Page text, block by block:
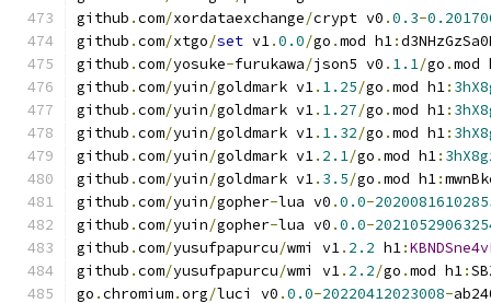
github .com/xordataexchange/crypt v0 .0.3-
github .com/xtgo/set v1.0.0/go .mod h1:
github .com/yosuke-furukawa/json5 v0 . 1.1/go .mod
github .com/yuin/goldmark v1. 1.25/go .mod h1:
github .com/yuin/goldmark v1. 1.27/go .mod h1:
github .com/yuin/goldmark v1. 1.32/go .mod h1:
github .com/yuin/goldmark v1. 2.1/go .mod h1:
github .com/yuin/goldmark v1. 3.5/go .mod h1:
github .com/yuin/gopher-lua v0 .0.0-
github .com/yuin/gopher-lua v0 .0.0-
github .com/yusufpapurcu/wmi v1. 2.2 h1:
github .com/yusufpapurcu/wmi v1. 2.2/go .mod h1:
go .chromium.org/luci v0 .0.0-20220412023008-